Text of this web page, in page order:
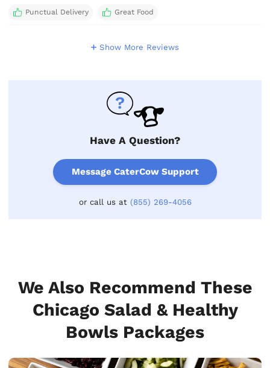
Punctual Delivery Great Food
Show More Reviews
Have A Question?
Message CaterCow Support
or call us at (855) 269-4056
We Also Recommend These
Chicago Salad & Healthy
Bowls Packages